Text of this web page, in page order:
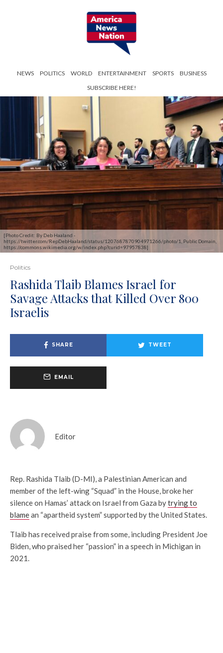
NEWS POLITICS WORLD ENTERTAINMENT SPORTS
BUSINESS
SUBSCRIBE HERE!
[Photo Credit: By Deb Haaland -
https://twitter.com/RepDebHaaland/status/1207687870904971266/photo/1, Public Domain,
https://commons.wikimedia.org/w/index.php?curid=97957838]
Politics
Rashida Tlaib Blames Israel for
Savage Attacks that Killed Over 800
Israelis
SHARE TWEET
EMAIL
Editor
Rep. Rashida Tlaib (D-MI), a Palestinian American and
member of the left-wing “Squad” in the House, broke her
silence on Hamas’ attack on Israel from Gaza bytrying to
blamean “apartheid system” supported by the United States.
Tlaib has received praise from some, including President Joe
Biden, who praised her “passion” in a speech in Michigan in
2021.